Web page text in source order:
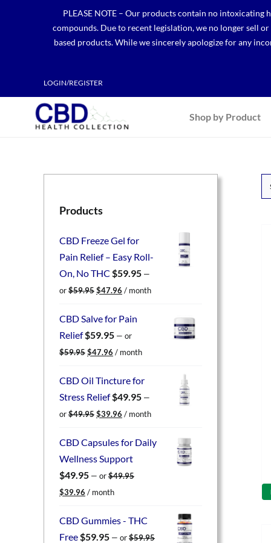
PLEASE NOTE – Our products contain no
compounds. Due to recent legislation, we no longer sell
based products. While we sincerely apologize for any
LOGIN/REGISTER
Shop by Product
Products
CBD Freeze Gel for
Pain Relief – Easy Roll-
On, No THC $59.95 —
or$59.95 Original
was:
$47.96 Current
is:
/ month
CBD Salve for Pain
Relief$59.95 — or
$59.95 Original
was:
$47.96 Current
is:
/ month
CBD Oil Tincture for
Stress Relief$49.95 —
or$49.95 Original
was:
$39.96 Current
is:
/ month
CBD Capsules for Daily
Wellness Support
$49.95 — or$49.95
Original
was:
$39.96 Current
is:
/ month
CBD Gummies - THC
Free$59.95 — or$59.95